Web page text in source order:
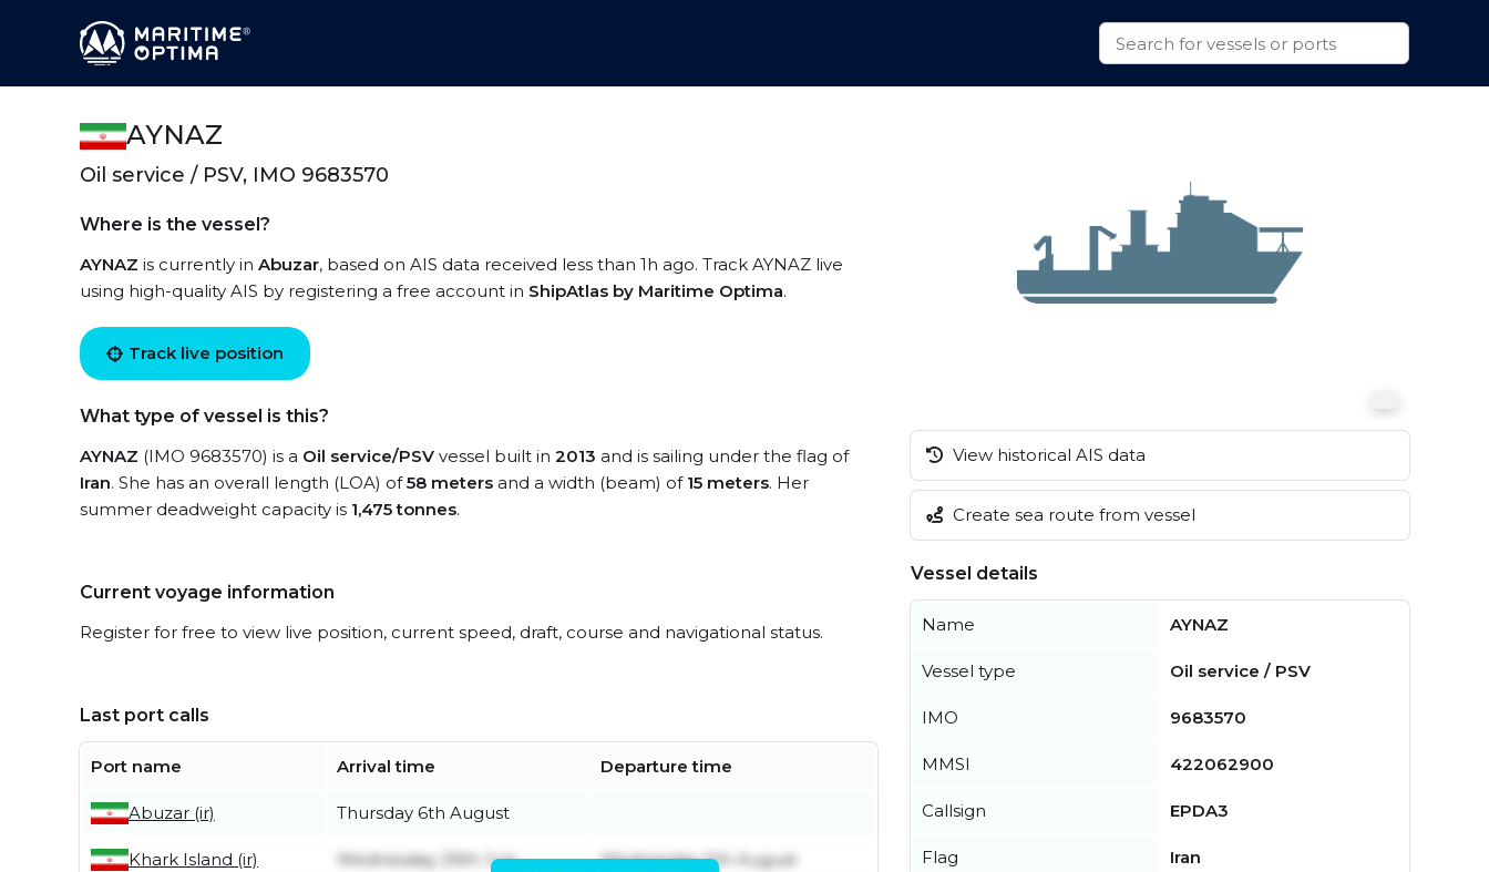
AYNAZ
Oil service / PSV, IMO 9683570
Where is the vessel?
AYNAZ is currently in Abuzar, based on AIS data received less than 1h ago. Track AYNAZ live
using high-quality AIS by registering a free account in ShipAtlas by Maritime Optima.
Track live position
What type of vessel is this?
AYNAZ (IMO 9683570) is a Oil service/PSV vessel built in 2013 and is sailing under the flag of
Iran. She has an overall length (LOA) of58 meters and a width (beam) of 15 meters. Her
summer deadweight capacity is 1,475 tonnes.
Current voyage information
Register for free to view live position, current speed, draft, course and navigational status.
Last port calls
Port name Arrival time Departure time
Abuzar (ir) Thursday 6th August
Khark Island (ir) Wednesday 29th July Wednesday 5th August
View historical AIS data
Create sea route from vessel
Vessel details
Name AYNAZ
Vessel type Oil service / PSV
IMO 9683570
MMSI 422062900
Callsign EPDA3
Flag Iran